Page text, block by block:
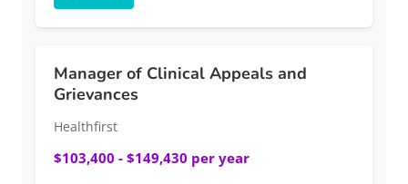
Manager of Clinical Appeals and
Grievances
Healthfirst
$103,400 - $149,430 per year